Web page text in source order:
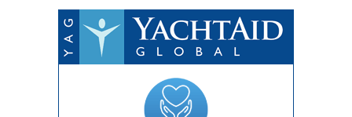
RELATED AREA GUIDES
View destinations guides, photo galleries & itineraries for
areas related to this news article